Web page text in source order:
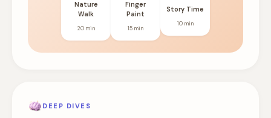
Nature
Walk
20 min
Finger
Paint
15 min
Story Time
10 min
DEEP DIVES